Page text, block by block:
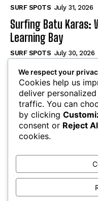
SURF SPOTS July 31, 2026
Surfing Batu Karas:
Learning Bay
SURF SPOTS July 30, 2026
SUBSCRIBE
I've read and accept
We respect your
Cookies help us
deliver
traffic. You can
by clicking
consent or Reject
cookies.